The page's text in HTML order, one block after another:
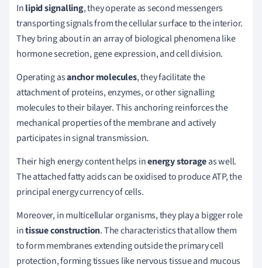
Inlipid signalling, they operate as second messengers
transporting signals from the cellular surface to the interior.
They bring about in an array of biological phenomena like
hormone secretion, gene expression, and cell division.
Operating asanchor molecules, they facilitate the
attachment of proteins, enzymes, or other signalling
molecules to their bilayer. This anchoring reinforces the
mechanical properties of the membrane and actively
participates in signal transmission.
Their high energy content helps inenergy storageas well.
The attached fatty acids can be oxidised to produce ATP, the
principal energy currency of cells.
Moreover, in multicellular organisms, they play a bigger role
intissue construction. The characteristics that allow them
to form membranes extending outside the primary cell
protection, forming tissues like nervous tissue and mucous